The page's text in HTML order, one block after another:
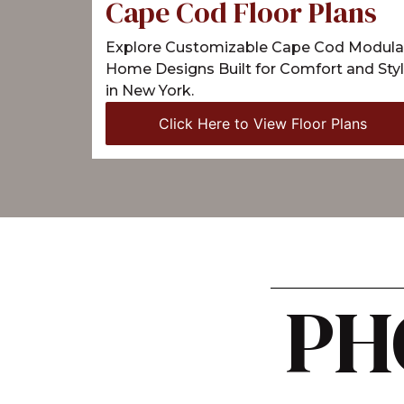
Cape Cod Floor Plans
Explore Customizable Cape Cod
Home Designs Built for Comfort and
in New York.
Click Here to View Floor Plans